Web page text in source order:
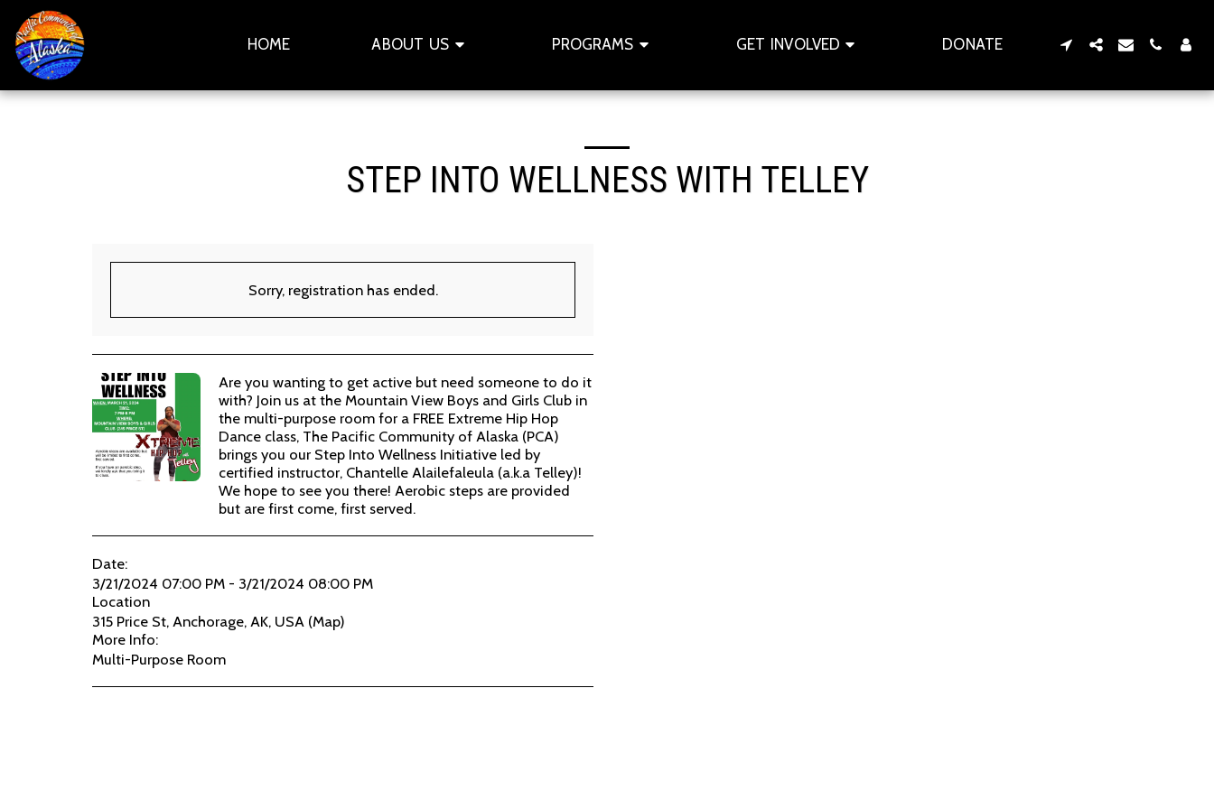
HOME ABOUT US PROGRAMS GET INVOLVED DONATE
STEP INTO WELLNESS WITH TELLEY
Sorry, registration has ended.
Are you wanting to get active but need someone to do it
with? Join us at the Mountain View Boys and Girls Club in
the multi-purpose room for a FREE Extreme Hip Hop
Dance class, The Pacific Community of Alaska (PCA)
brings you our Step Into Wellness Initiative led by
certified instructor, Chantelle Alailefaleula (a.k.a Telley)!
We hope to see you there! Aerobic steps are provided
but are first come, first served.
Date:
3/21/2024 07:00 PM - 3/21/2024 08:00 PM
Location
315 Price St, Anchorage, AK, USA (Map)
More Info:
Multi-Purpose Room